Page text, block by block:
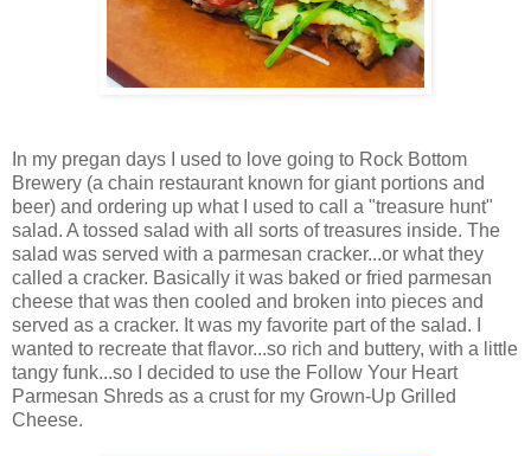
In my pregan days I used to love going to Rock Bottom
Brewery (a chain restaurant known for giant portions and
beer) and ordering up what I used to call a "treasure hunt"
salad. A tossed salad with all sorts of treasures inside. The
salad was served with a parmesan cracker...or what they
called a cracker. Basically it was baked or fried parmesan
cheese that was then cooled and broken into pieces and
served as a cracker. It was my favorite part of the salad. I
wanted to recreate that flavor...so rich and buttery, with a little
tangy funk...so I decided to use the Follow Your Heart
Parmesan Shreds as a crust for my Grown-Up Grilled
Cheese.